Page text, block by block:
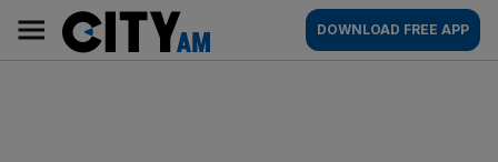
content
AM
Main
navigation
DOWNLOAD FREE APP